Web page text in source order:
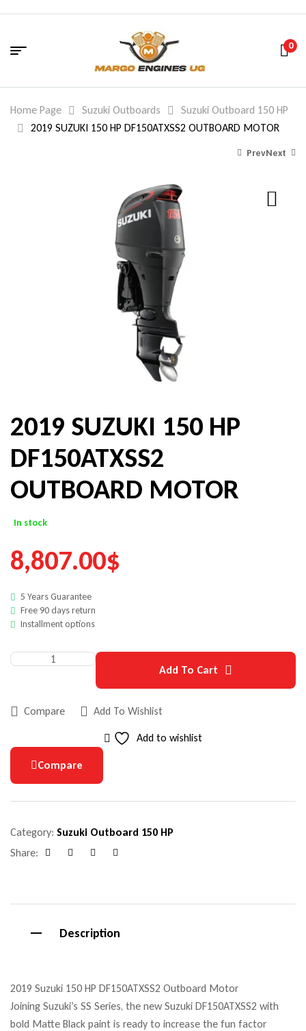
0
Home Page Suzuki Outboards
Suzuki Outboard 150 HP
2019 SUZUKI 150 HP DF150ATXSS2 OUTBOARD MOTOR
PrevNext
2019 SUZUKI 150 HP
DF150ATXSS2
OUTBOARD MOTOR
In stock
8,807.00$
5 Years Guarantee
Free 90 days return
Installment options
Add To Cart
Compare Add To Wishlist
Add to wishlist
Compare
Category: Suzuki Outboard 150 HP
Share:
Description
2019 Suzuki 150 HP DF150ATXSS2 Outboard Motor
Joining Suzuki’s SS Series, the new Suzuki DF150ATXSS2 with
bold Matte Black paint is ready to increase the fun factor